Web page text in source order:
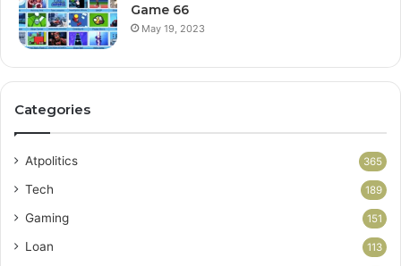
Game 66
May 19, 2023
Categories
Atpolitics 365
Tech 189
Gaming 151
Loan 113